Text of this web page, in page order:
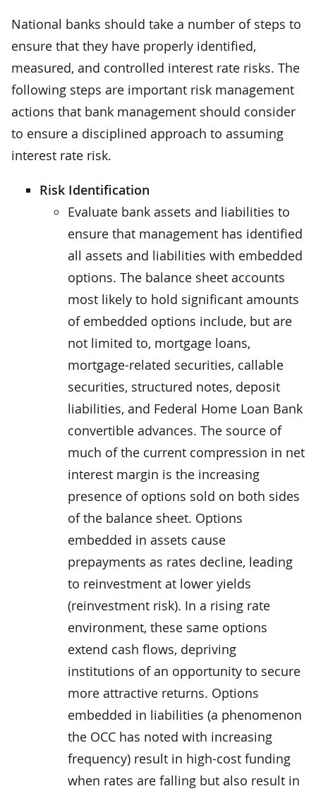
National banks should take a number of steps to
ensure that they have properly identified,
measured, and controlled interest rate risks. The
following steps are important risk management
actions that bank management should consider
to ensure a disciplined approach to assuming
interest rate risk.
Risk Identification
Evaluate bank assets and liabilities to
ensure that management has identified
all assets and liabilities with embedded
options. The balance sheet accounts
most likely to hold significant amounts
of embedded options include, but are
not limited to, mortgage loans,
mortgage-related securities, callable
securities, structured notes, deposit
liabilities, and Federal Home Loan Bank
convertible advances. The source of
much of the current compression in net
interest margin is the increasing
presence of options sold on both sides
of the balance sheet. Options
embedded in assets cause
prepayments as rates decline, leading
to reinvestment at lower yields
(reinvestment risk). In a rising rate
environment, these same options
extend cash flows, depriving
institutions of an opportunity to secure
more attractive returns. Options
embedded in liabilities (a phenomenon
the OCC has noted with increasing
frequency) result in high-cost funding
when rates are falling but also result in